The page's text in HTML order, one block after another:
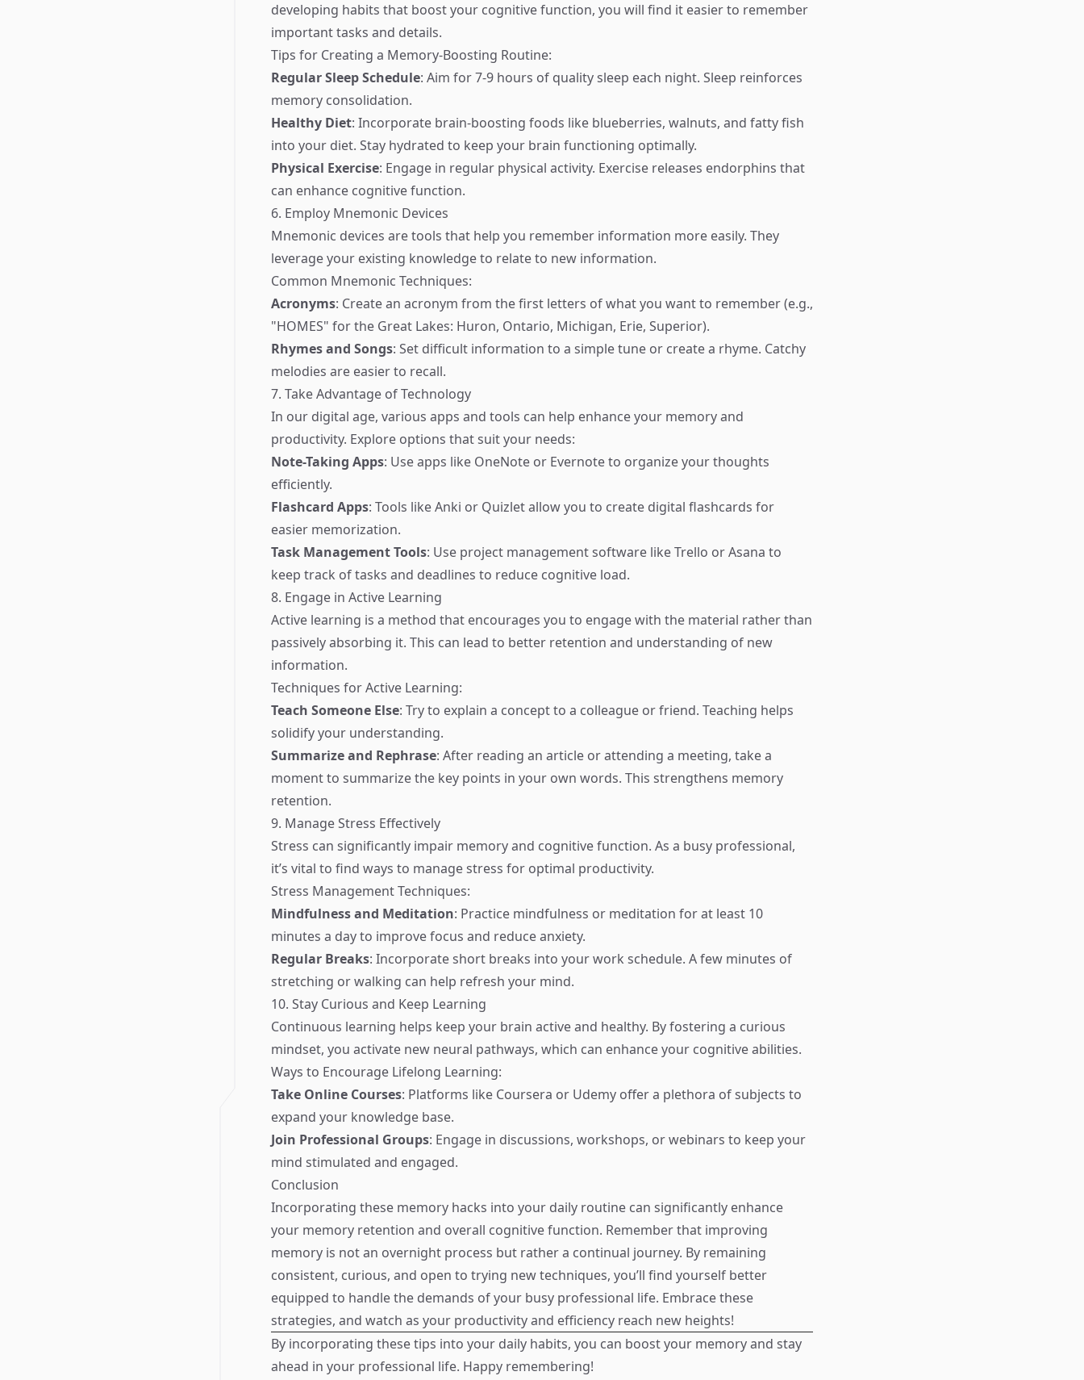
developing habits that boost your cognitive function, you will find it easier to remember
important tasks and details.
Tips for Creating a Memory-Boosting Routine:
Regular Sleep Schedule: Aim for 7-9 hours of quality sleep each night. Sleep reinforces
memory consolidation.
Healthy Diet: Incorporate brain-boosting foods like blueberries, walnuts, and fatty fish
into your diet. Stay hydrated to keep your brain functioning optimally.
Physical Exercise: Engage in regular physical activity. Exercise releases endorphins that
can enhance cognitive function.
6. Employ Mnemonic Devices
Mnemonic devices are tools that help you remember information more easily. They
leverage your existing knowledge to relate to new information.
Common Mnemonic Techniques:
Acronyms: Create an acronym from the first letters of what you want to remember (e.g.,
"HOMES" for the Great Lakes: Huron, Ontario, Michigan, Erie, Superior).
Rhymes and Songs: Set difficult information to a simple tune or create a rhyme. Catchy
melodies are easier to recall.
7. Take Advantage of Technology
In our digital age, various apps and tools can help enhance your memory and
productivity. Explore options that suit your needs:
Note-Taking Apps: Use apps like OneNote or Evernote to organize your thoughts
efficiently.
Flashcard Apps: Tools like Anki or Quizlet allow you to create digital flashcards for
easier memorization.
Task Management Tools: Use project management software like Trello or Asana to
keep track of tasks and deadlines to reduce cognitive load.
8. Engage in Active Learning
Active learning is a method that encourages you to engage with the material rather than
passively absorbing it. This can lead to better retention and understanding of new
information.
Techniques for Active Learning:
Teach Someone Else: Try to explain a concept to a colleague or friend. Teaching helps
solidify your understanding.
Summarize and Rephrase: After reading an article or attending a meeting, take a
moment to summarize the key points in your own words. This strengthens memory
retention.
9. Manage Stress Effectively
Stress can significantly impair memory and cognitive function. As a busy professional,
it’s vital to find ways to manage stress for optimal productivity.
Stress Management Techniques:
Mindfulness and Meditation: Practice mindfulness or meditation for at least 10
minutes a day to improve focus and reduce anxiety.
Regular Breaks: Incorporate short breaks into your work schedule. A few minutes of
stretching or walking can help refresh your mind.
10. Stay Curious and Keep Learning
Continuous learning helps keep your brain active and healthy. By fostering a curious
mindset, you activate new neural pathways, which can enhance your cognitive abilities.
Ways to Encourage Lifelong Learning:
Take Online Courses: Platforms like Coursera or Udemy offer a plethora of subjects to
expand your knowledge base.
Join Professional Groups: Engage in discussions, workshops, or webinars to keep your
mind stimulated and engaged.
Conclusion
Incorporating these memory hacks into your daily routine can significantly enhance
your memory retention and overall cognitive function. Remember that improving
memory is not an overnight process but rather a continual journey. By remaining
consistent, curious, and open to trying new techniques, you’ll find yourself better
equipped to handle the demands of your busy professional life. Embrace these
strategies, and watch as your productivity and efficiency reach new heights!
By incorporating these tips into your daily habits, you can boost your memory and stay
ahead in your professional life. Happy remembering!